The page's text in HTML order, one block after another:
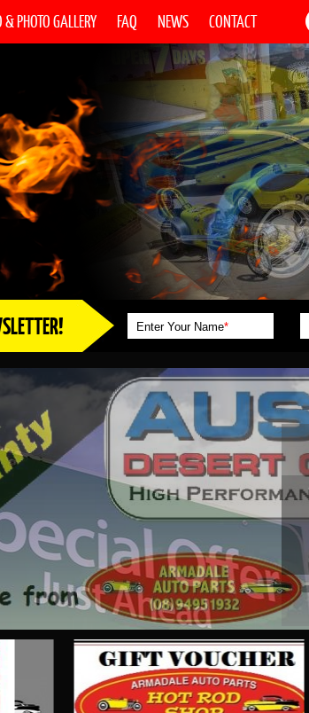
& PHOTO GALLERY FAQ NEWS CONTACT
Enter Your Name*